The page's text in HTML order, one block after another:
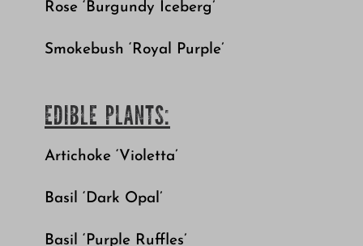
Rose ‘Burgundy Iceberg’
Smokebush ‘Royal Purple’
EDIBLE PLANTS:
Artichoke ‘Violetta’
Basil ‘Dark Opal’
Basil ‘Purple Ruffles’